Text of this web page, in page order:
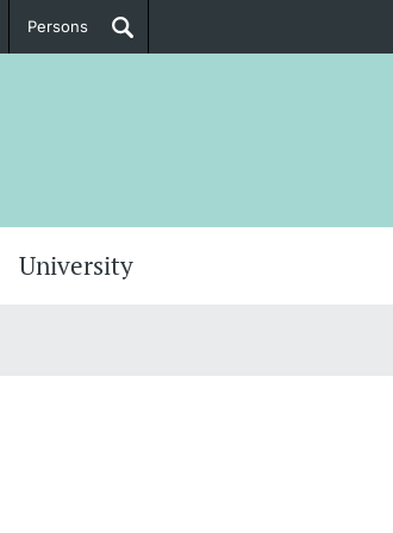
Persons
University